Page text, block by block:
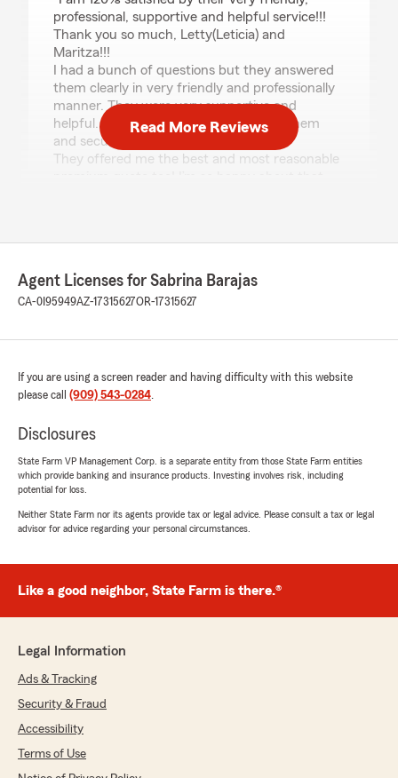
professional, supportive and helpful service!!!
Thank you so much, Letty(Leticia) and
Maritza!!!
I had a bunch of questions but they answered
them clearly in very friendly and professionally
manner. They were very supportive and
helpful. That made me feel I can trust them
and secure.
They offered me the best and most reasonable
vanessa valdez
"Good Customer Service
Eva was a wonder person explain everything
"Thanks for the impressive review! We
genuinely appreciate you taking the time to
Farm Agent Sabrina Barajas’s Team. "
Vanessa Gallegos
May 8, 2026
5out of5
"I can't recommend the services at Sabrina's
State Farm Agency enough! Eva was the agent
auto and life insurance policies. She has such a
friendly demeanor and is so knowledgable, I felt
Read More Reviews
Agent Licenses for Sabrina Barajas
CA-0I95949AZ-17315627OR-17315627
If you are using a screen reader and having difficulty with this website
please call (909) 543-0284.
Disclosures
State Farm VP Management Corp. is a separate entity from those State Farm entities
which provide banking and insurance products. Investing involves risk, including
potential for loss.
Neither State Farm nor its agents provide tax or legal advice. Please consult a tax or legal
advisor for advice regarding your personal circumstances.
Like a good neighbor, State Farm is there.®
Legal Information
Ads & Tracking
Security & Fraud
Accessibility
Terms of Use